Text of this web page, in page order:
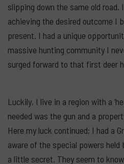
slipping down the same old road.
achieving the desired outcome I
present. I had a unique
massive hunting community I
surged forward to that first deer
Luckily, I live in a region with a
needed was the gun and a
Here my luck continued; I had a
aware of the special powers held
a little secret. They seem to